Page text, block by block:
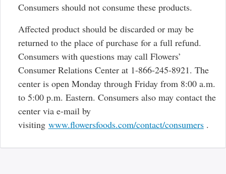
Consumers should not consume these products.
Affected product should be discarded or may be
returned to the place of purchase for a full refund.
Consumers with questions may call Flowers’
Consumer Relations Center at 1-866-245-8921. The
center is open Monday through Friday from 8:00 a.m.
to 5:00 p.m. Eastern. Consumers also may contact the
center via e-mail by
visiting www.flowersfoods.com/contact/consumers .